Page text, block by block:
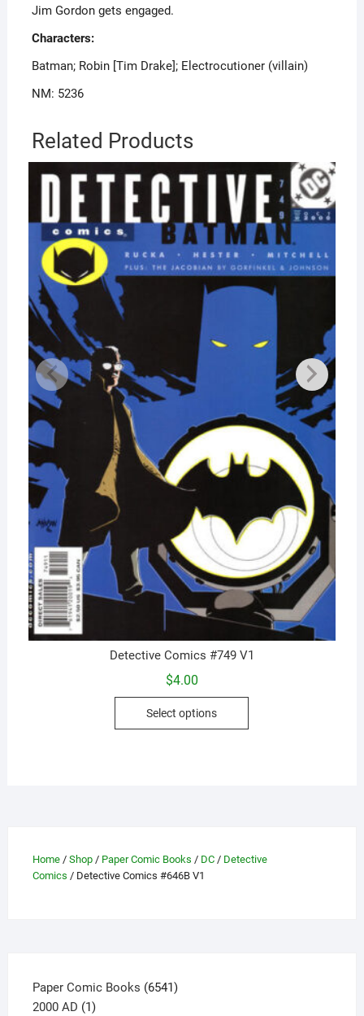
Jim Gordon gets engaged.
Characters:
Batman; Robin [Tim Drake]; Electrocutioner (villain)
NM: 5236
Related Products
Detective Comics #749 V1
$4.00
Select options
be
Home/ Shop/ Paper Comic Books / DC/ Detective
Comics / Detective Comics #646B V1
Paper Comic Books 65416541
2000 AD 11